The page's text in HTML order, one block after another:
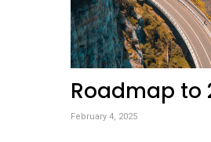
Roadmap to
February 4, 2025